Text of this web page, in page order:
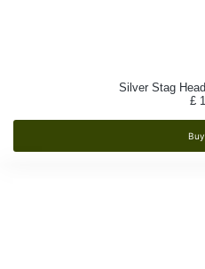
Silver Stag
£